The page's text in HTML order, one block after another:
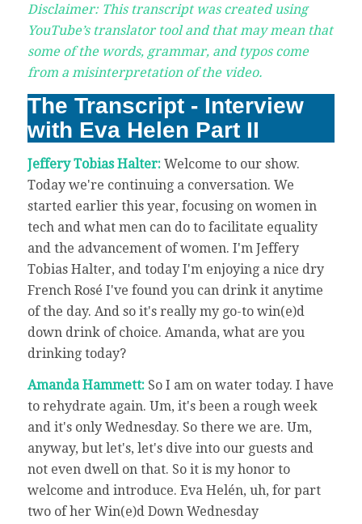
Disclaimer: This transcript was created using
YouTube’s translator tool and that may mean that
some of the words, grammar, and typos come
from a misinterpretation of the video.
The Transcript - Interview
with Eva Helen Part II
Jeffery Tobias Halter: Welcome to our show.
Today we're continuing a conversation. We
started earlier this year, focusing on women in
tech and what men can do to facilitate equality
and the advancement of women. I'm Jeffery
Tobias Halter, and today I'm enjoying a nice dry
French Rosé I've found you can drink it anytime
of the day. And so it's really my go-to win(e)d
down drink of choice. Amanda, what are you
drinking today?
Amanda Hammett: So I am on water today. I have
to rehydrate again. Um, it's been a rough week
and it's only Wednesday. So there we are. Um,
anyway, but let's, let's dive into our guests and
not even dwell on that. So it is my honor to
welcome and introduce. Eva Helén, uh, for part
two of her Win(e)d Down Wednesday